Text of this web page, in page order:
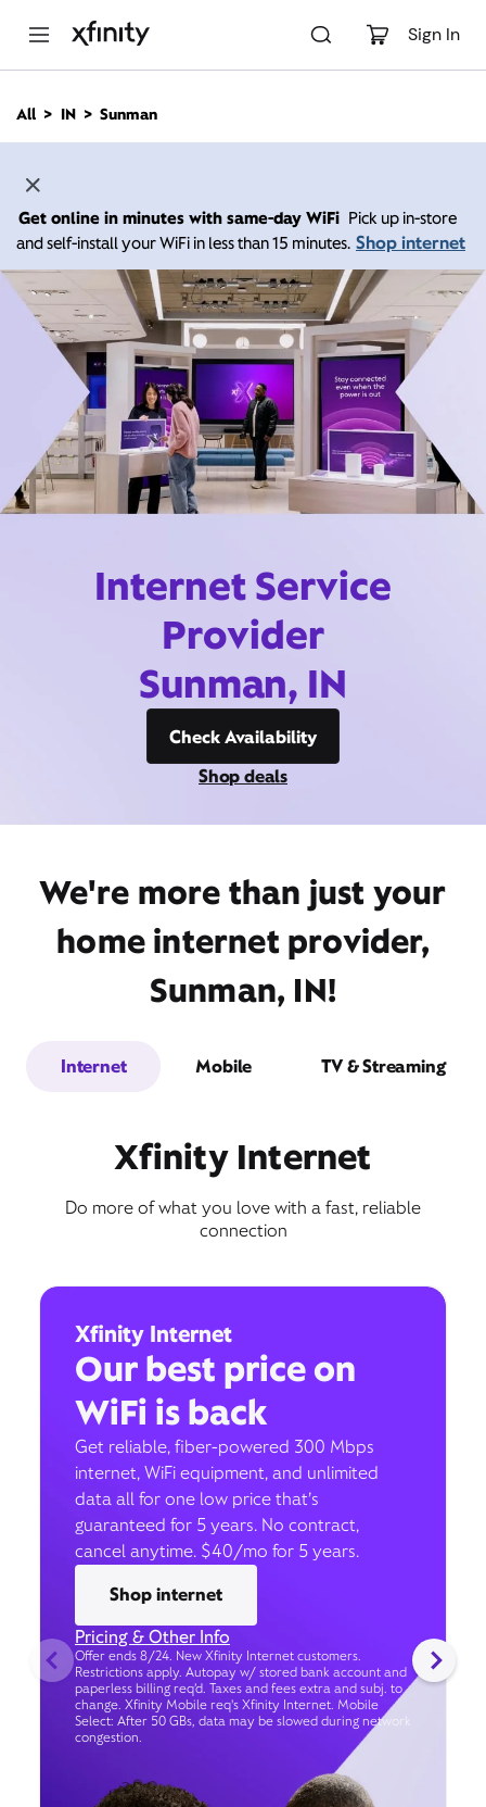
Sign In
n
All IN Sunman
Get online in minutes with same-day WiFi Pick up in-store
and self-install your WiFi in less than 15 minutes. Shop internet
Internet Service
Provider
Sunman, IN
Check Availability
Shop deals
We're more than just your
home internet provider,
Sunman, IN!
Internet Mobile TV & Streaming
Xfinity Internet
Do more of what you love with a fast, reliable
connection
Xfinity Internet
Our best price on
WiFi is back
Get reliable, fiber-powered 300 Mbps
internet, WiFi equipment, and unlimited
data all for one low price that’s
guaranteed for 5 years. No contract,
cancel anytime. $40/mo for 5 years.
Shop internet
Pricing & Other Info
Offer ends 8/24. New Xfinity Internet customers.
Restrictions apply. Autopay w/ stored bank account and
paperless billing req’d. Taxes and fees extra and subj. to
change. Xfinity Mobile req's Xfinity Internet. Mobile
Select: After 50 GBs, data may be slowed during network
congestion.